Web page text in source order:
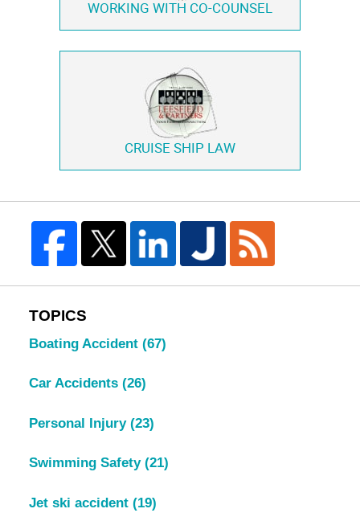
WORKING WITH CO-COUNSEL
CRUISE SHIP LAW
TOPICS
Boating Accident (67)
Car Accidents (26)
Personal Injury (23)
Swimming Safety (21)
Jet ski accident (19)